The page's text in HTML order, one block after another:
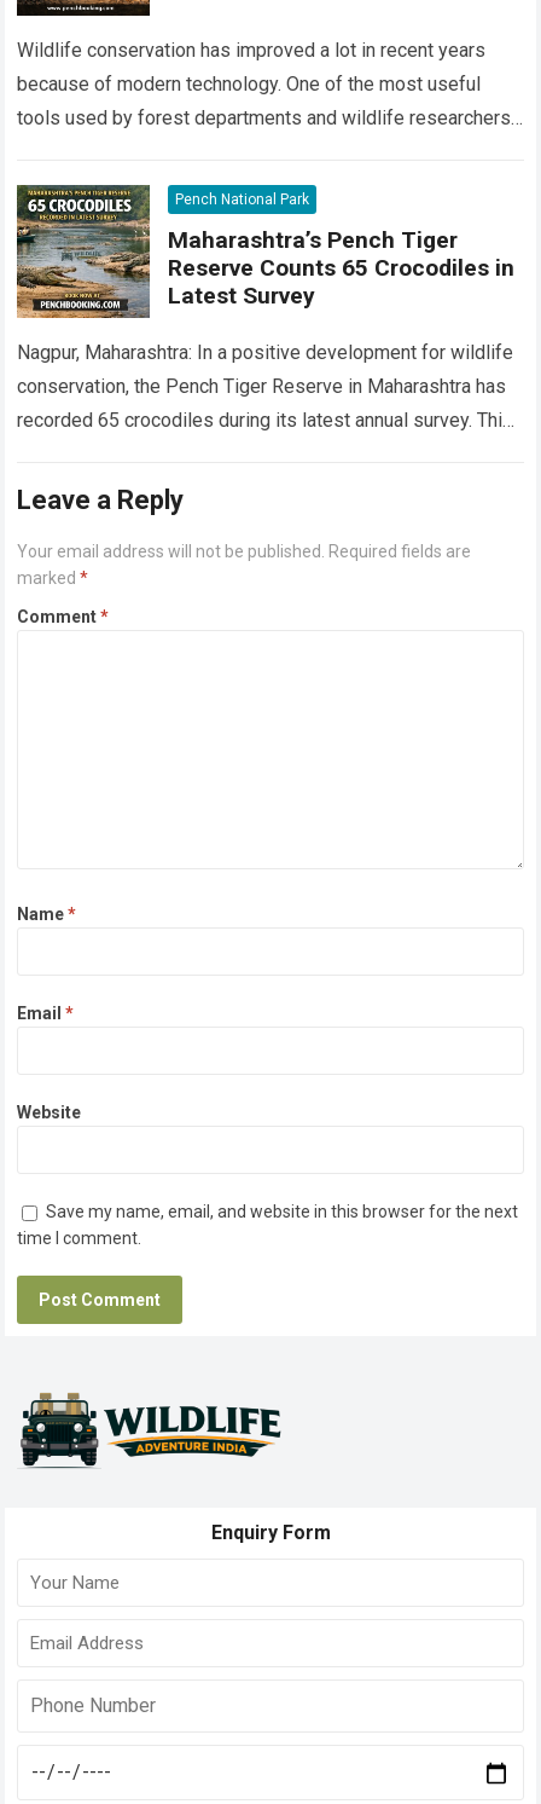
Wildlife conservation has improved a lot in recent years
because of modern technology. One of the most useful
tools used by forest departments and wildlife researchers
Pench National Park
Maharashtra’s Pench Tiger
Reserve Counts 65 Crocodiles in
Latest Survey
Nagpur, Maharashtra: In a positive development for wildlife
conservation, the Pench Tiger Reserve in Maharashtra has
recorded 65 crocodiles during its latest annual survey. This
Leave a Reply
Your email address will not be published. Required fields are
marked*
Comment*
Name*
Email*
Website
Save my name, email, and website in this browser for the next
time I comment.
Enquiry Form